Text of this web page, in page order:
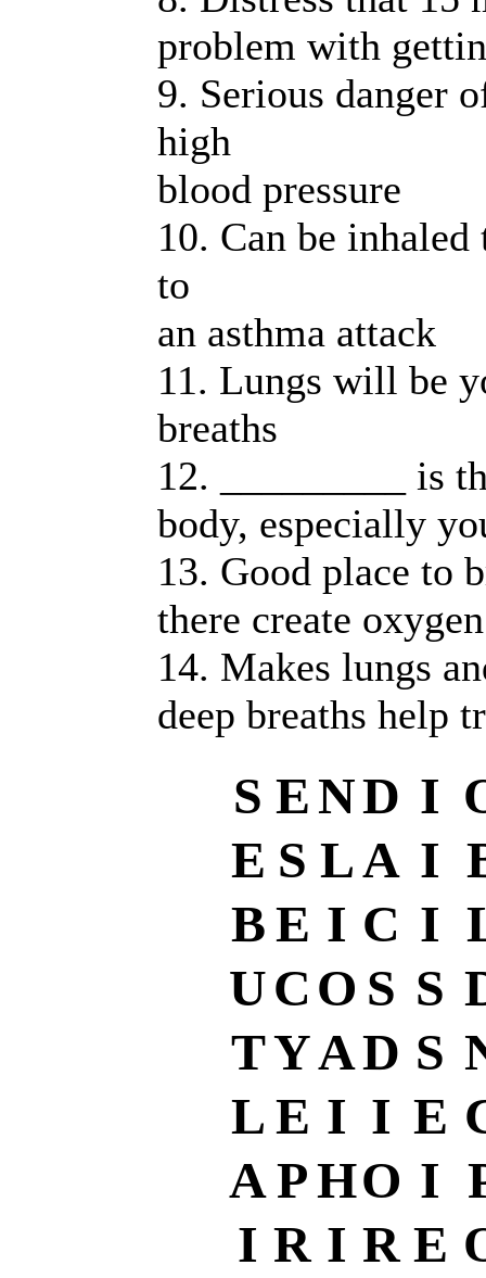
problem with
9. Serious danger
high
blood pressure
10. Can be
to
an asthma attack
11. Lungs will be
breaths
12. _________ is
body, especially
13. Good place to
there create oxygen
14. Makes lungs
deep breaths help
S END I
E S LA I
BE I C I
UC O S S
TYAD S
L E I I E
APHO I
I R I R E